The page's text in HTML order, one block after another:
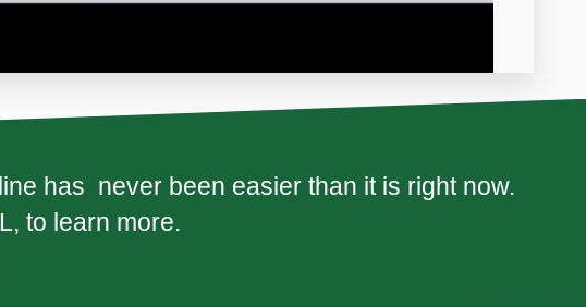
has never been easier than it is right now.
to learn more.